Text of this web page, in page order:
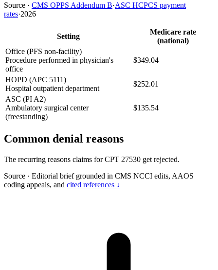
Source · CMS OPPS Addendum B·ASC HCPCS payment
rates·2026
Setting
Medicare rate
(national)
Office (PFS non-facility)
Procedure performed in physician's
office
$349.04
HOPD (APC 5111)
Hospital outpatient department
$252.01
ASC (PI A2)
Ambulatory surgical center
(freestanding)
$135.54
Common denial reasons
The recurring reasons claims for CPT 27530 get rejected.
Source · Editorial brief grounded in CMS NCCI edits, AAOS
coding appeals, and cited references ↓